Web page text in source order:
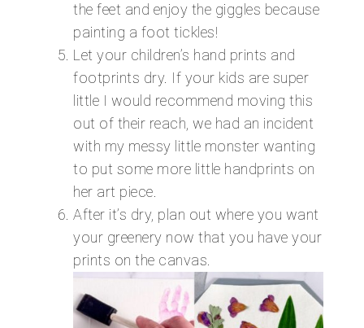
the feet and enjoy the giggles because
painting a foot tickles!
Let your children’s hand prints and
footprints dry. If your kids are super
little I would recommend moving this
out of their reach, we had an incident
with my messy little monster wanting
to put some more little handprints on
her art piece.
After it’s dry, plan out where you want
your greenery now that you have your
prints on the canvas.